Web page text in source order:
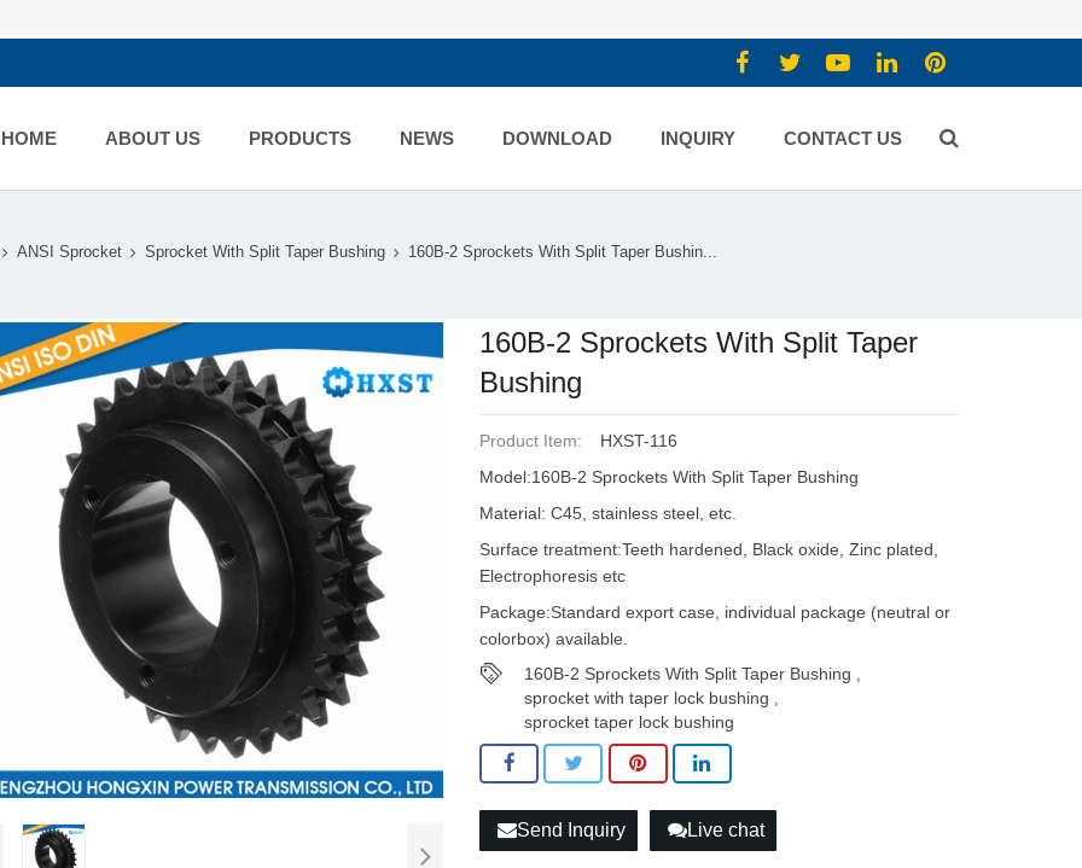
HOME ABOUT US PRODUCTS NEWS DOWNLOAD INQUIRY CONTACT US
ANSI Sprocket Sprocket With Split Taper Bushing 160B-2 Sprockets With Split Taper Bushin...
160B-2 Sprockets With Split Taper
Bushing
Product Item:
HXST-116
Model:160B-2 Sprockets With Split Taper Bushing
Material: C45, stainless steel, etc.
Surface treatment:Teeth hardened, Black oxide, Zinc plated,
Electrophoresis etc
Package:Standard export case, individual package (neutral or
colorbox) available.
160B-2 Sprockets With Split Taper Bushing ,
sprocket with taper lock bushing ,
sprocket taper lock bushing
Send Inquiry Live chat